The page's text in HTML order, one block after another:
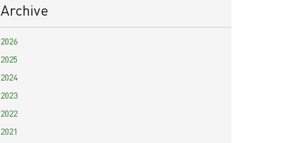
Archive
2026
2025
2024
2023
2022
2021